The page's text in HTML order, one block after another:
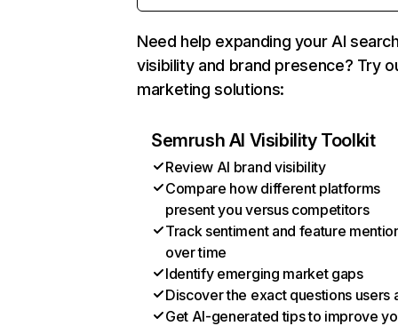
Need help expanding your AI
visibility and brand presence? Try
marketing solutions:
Semrush AI Visibility Toolkit
Review AI brand visibility
Compare how different platforms
present you versus competitors
Track sentiment and feature
over time
Identify emerging market gaps
Discover the exact questions users
Get AI-generated tips to improve